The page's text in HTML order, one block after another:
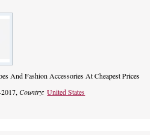
And Fashion Accessories At Cheapest Prices
Country:United States